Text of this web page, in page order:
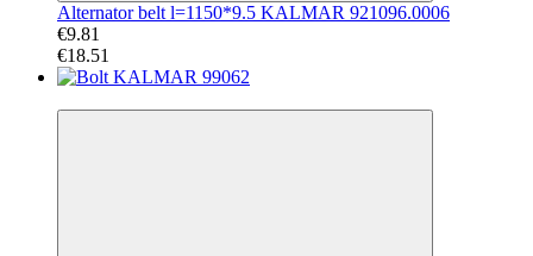
Alternator belt l=1150*9.5 KALMAR 921096.0006
€9.81
€18.51